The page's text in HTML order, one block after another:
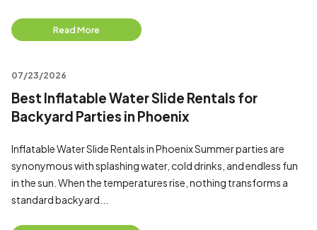
Read More
07/23/2026
Best Inflatable Water Slide Rentals for
Backyard Parties in Phoenix
Inflatable Water Slide Rentals in Phoenix Summer parties are
synonymous with splashing water, cold drinks, and endless fun
in the sun. When the temperatures rise, nothing transforms a
standard backyard...